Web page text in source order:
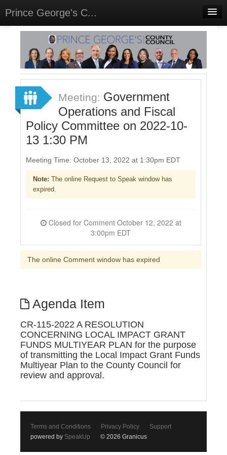
Prince George's C...
Home
Meetings
Select Language▼
Sign In
Sign Up
Meeting: Government
Operations and Fiscal
Policy Committee on 2022-10-
13 1:30 PM
Meeting Time: October 13, 2022 at 1:30pm EDT
Note: The online Request to Speak window has
expired.
Closed for Comment October 12, 2022 at
3:00pm EDT
The online Comment window has expired
Agenda Item
CR-115-2022 A RESOLUTION
CONCERNING LOCAL IMPACT GRANT
FUNDS MULTIYEAR PLAN for the purpose
of transmitting the Local Impact Grant Funds
Multiyear Plan to the County Council for
review and approval.
Terms and Conditions Privacy Policy
Support
powered by SpeakUp © 2026 Granicus